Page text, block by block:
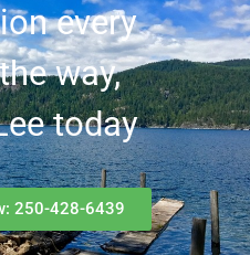
every
way,
today
250-428-6439